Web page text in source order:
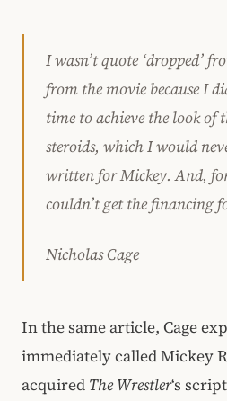
I wasn’t quote ‘dropped’
from the movie because I
time to achieve the look of
steroids, which I would
written for Mickey. And,
couldn’t get the financing
Nicholas Cage
In the same article, Cage
immediately called Mickey
acquired The Wrestler‘s